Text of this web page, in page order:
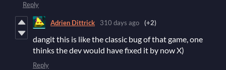
Reply
Adrien Dittrick 310 days ago (+2)
dangit this is like the classic bug of that game, one
thinks the dev would have fixed it by now X)
Reply